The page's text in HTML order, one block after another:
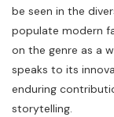
be seen in the
populate modern
on the genre as a
speaks to its
enduring
storytelling.